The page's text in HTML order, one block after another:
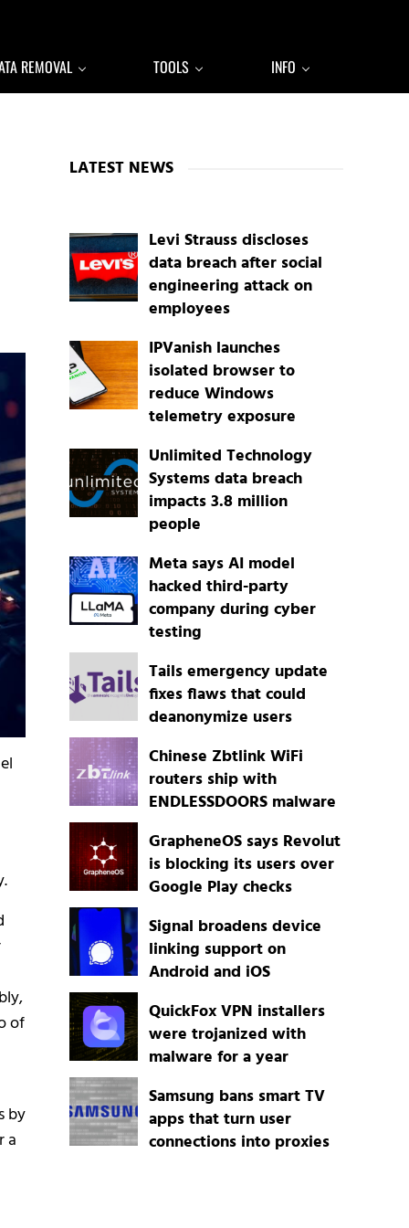
REMOVAL TOOLS INFO
of
by
a
LATEST NEWS
Levi Strauss discloses
data breach after social
engineering attack on
employees
IPVanish launches
isolated browser to
reduce Windows
telemetry exposure
Unlimited Technology
Systems data breach
impacts 3.8 million
people
Meta says AI model
hacked third-party
company during cyber
testing
Tails emergency update
fixes flaws that could
deanonymize users
Chinese Zbtlink WiFi
routers ship with
ENDLESSDOORS malware
GrapheneOS says Revolut
is blocking its users over
Google Play checks
Signal broadens device
linking support on
Android and iOS
QuickFox VPN installers
were trojanized with
malware for a year
Samsung bans smart TV
apps that turn user
connections into proxies